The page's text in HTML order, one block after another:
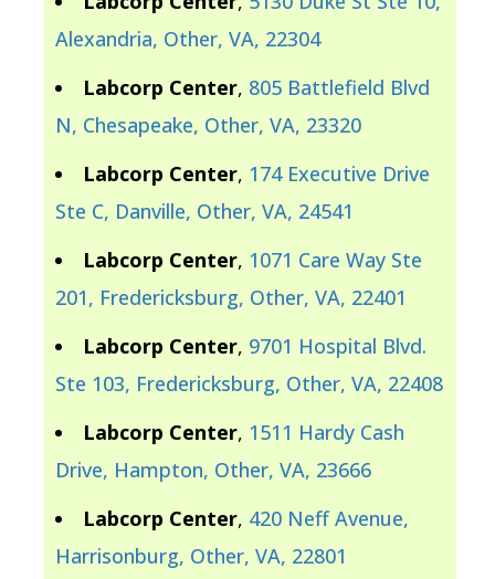
Alexandria, Other, VA, 22304
Labcorp Center, 805 Battlefield Blvd
N, Chesapeake, Other, VA, 23320
Labcorp Center, 174 Executive Drive
Ste C, Danville, Other, VA, 24541
Labcorp Center, 1071 Care Way Ste
201, Fredericksburg, Other, VA, 22401
Labcorp Center, 9701 Hospital Blvd.
Ste 103, Fredericksburg, Other, VA, 22408
Labcorp Center, 1511 Hardy Cash
Drive, Hampton, Other, VA, 23666
Labcorp Center, 420 Neff Avenue,
Harrisonburg, Other, VA, 22801